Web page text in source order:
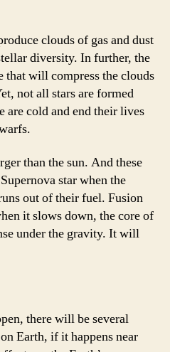
clouds of gas and dust
diversity. In further, the
that will compress the clouds
not all stars are formed
are cold and end their lives
than the sun. And these
star when the
out of their fuel. Fusion
it slows down, the core of
under the gravity. It will
there will be several
Earth, if it happens near